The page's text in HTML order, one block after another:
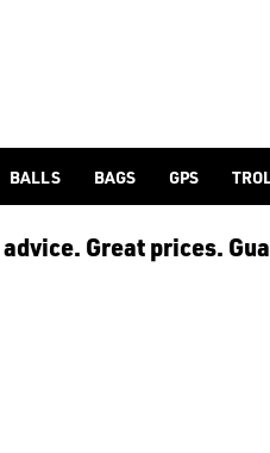
BALLS BAGS GPS
advice. Great prices.